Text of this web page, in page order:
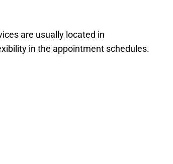
are usually located in
in the appointment schedules.